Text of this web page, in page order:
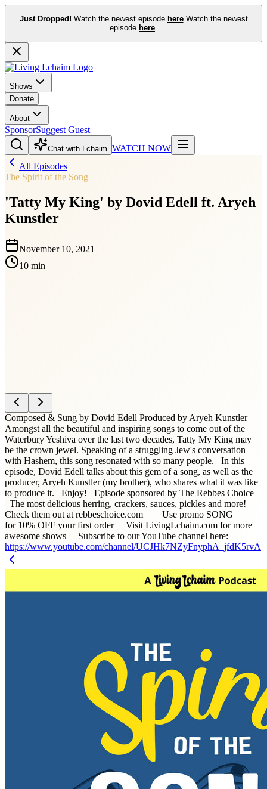
Just Dropped! Watch the newest episode here.Watch the newest
episode here.
Shows
Donate
About
SponsorSuggest Guest
Chat with Lchaim WATCH NOW
All Episodes
The Spirit of the Song
'Tatty My King' by Dovid Edell ft. Aryeh
Kunstler
November 10, 2021
10 min
Composed & Sung by Dovid Edell Produced by Aryeh Kunstler
Amongst all the beautiful and inspiring songs to come out of the
Waterbury Yeshiva over the last two decades, Tatty My King may
be the crown jewel. Speaking of a struggling Jew's conversation
with Hashem, this song resonated with so many people. In this
episode, Dovid Edell talks about this gem of a song, as well as the
producer, Aryeh Kunstler (my brother), who shares what it was like
to produce it. Enjoy! Episode sponsored by The Rebbes Choice
The most delicious herring, crackers, sauces, pickles and more!
Check them out at rebbeschoice.com Use promo SONG
for 10% OFF your first order Visit LivingLchaim.com for more
awesome shows Subscribe to our YouTube channel here:
https://www.youtube.com/channel/UCJHk7NZyFnyphA_jfdK5rvA